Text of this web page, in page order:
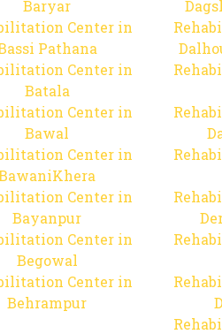
Baryar
Center in
Pathana
Center in
Batala
Center in
Bawal
Center in
Center in
Bayanpur
Center in
Begowal
Center in
Behrampur